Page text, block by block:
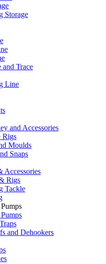
Storage
Trace
Line
and Accessories
Rigs
Moulds
Snaps
Accessories
Rigs
Tackle
and Dehookers